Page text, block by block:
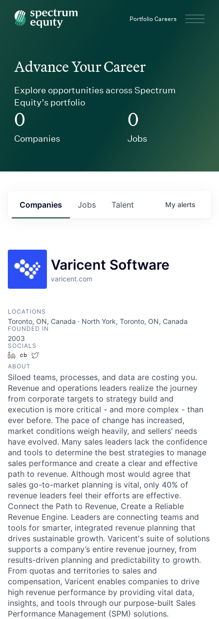
Spectrum Equity Portfolio Careers
Advance Your Career
Explore opportunities across Spectrum
Equity’s portfolio
0
Companies
0
Jobs
Jobs
Companies Talent My alerts
Varicent Software
varicent.com
LOCATIONS
Toronto, ON, Canada · North York, Toronto, ON, Canada
FOUNDED IN
2003
SOCIALS
LinkedInCrunchbase
ABOUT
Siloed teams, processes, and data are costing you.
Revenue and operations leaders realize the journey
from corporate targets to strategy build and
execution is more critical - and more complex - than
ever before. The pace of change has increased,
market conditions weigh heavily, and sellers’ needs
have evolved. Many sales leaders lack the confidence
and tools to determine the best strategies to manage
sales performance and create a clear and effective
path to revenue. Although most would agree that
sales go-to-market planning is vital, only 40% of
revenue leaders feel their efforts are effective.
Connect the Path to Revenue, Create a Reliable
Revenue Engine. Leaders are connecting teams and
tools for smarter, integrated revenue planning that
drives sustainable growth. Varicent's suite of solutions
supports a company’s entire revenue journey, from
results-driven planning and predictability to growth.
From quotas and territories to sales and
compensation, Varicent enables companies to drive
high revenue performance by providing vital data,
insights, and tools through our purpose-built Sales
Performance Management (SPM) solutions.